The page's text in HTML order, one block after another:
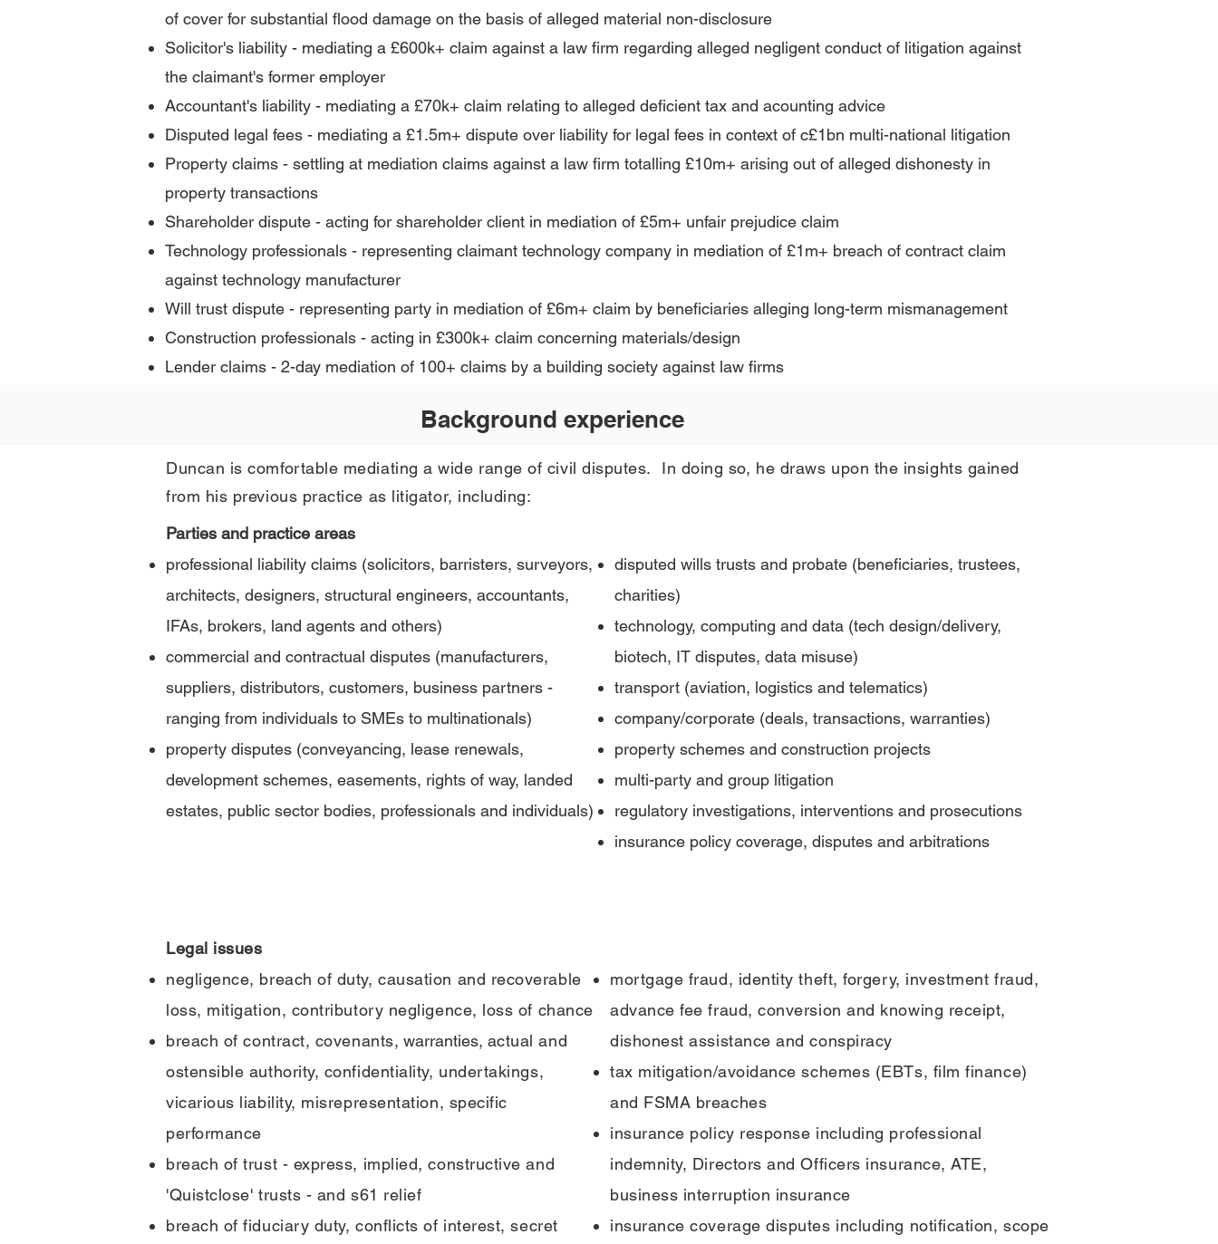
of cover for substantial flood damage on the basis of alleged material non-disclosure
Solicitor's liability - mediating a £600k+ claim against a law firm regarding alleged negligent conduct of litigation against
the claimant's former employer
Accountant's liability - mediating a £70k+ claim relating to alleged deficient tax and acounting advice
Disputed legal fees - mediating a £1.5m+ dispute over liability for legal fees in context of c£1bn multi-national litigation
Property claims - settling at mediation claims against a law firm totalling £10m+ arising out of alleged dishonesty in
property transactions
Shareholder dispute - acting for shareholder client in mediation of £5m+ unfair prejudice claim
Technology professionals - representing claimant technology company in mediation of £1m+ breach of contract claim
against technology manufacturer
Will trust dispute - representing party in mediation of £6m+ claim by beneficiaries alleging long-term mismanagement
Construction professionals - acting in £300k+ claim concerning materials/design
Lender claims - 2-day mediation of 100+ claims by a building society against law firms
Background experience
Duncan is comfortable mediating a wide range of civil disputes. In doing so, he draws upon the insights gained
from his previous practice as litigator, including:
Parties and practice areas
professional liability claims (solicitors, barristers, surveyors,
architects, designers, structural engineers, accountants,
IFAs, brokers, land agents and others)
commercial and contractual disputes (manufacturers,
suppliers, distributors, customers, business partners -
ranging from individuals to SMEs to multinationals)
property disputes (conveyancing, lease renewals,
development schemes, easements, rights of way, landed
estates, public sector bodies, professionals and individuals)
disputed wills trusts and probate (beneficiaries, trustees,
charities)
technology, computing and data (tech design/delivery,
biotech, IT disputes, data misuse)
transport (aviation, logistics and telematics)
company/corporate (deals, transactions, warranties)
property schemes and construction projects
multi-party and group litigation
regulatory investigations, interventions and prosecutions
insurance policy coverage, disputes and arbitrations
Legal issues
negligence, breach of duty, causation and recoverable
loss, mitigation, contributory negligence, loss of chance
breach ofcontract, covenants, warranties, actual and
ostensible authority, confidentiality, undertakings,
vicarious liability, misrepresentation, specific
performance
breach of trust - express, implied, constructive and
'Quistclose' trusts - and s61 relief
breach of fiduciary duty, conflicts of interest, secret
mortgage fraud, identity theft, forgery, investment fraud,
advance fee fraud, conversion and knowing receipt,
dishonest assistance and conspiracy
tax mitigation/avoidance schemes (EBTs, film finance)
and FSMA breaches
insurance policy response including professional
indemnity, Directors and Officers insurance, ATE,
business interruption insurance
insurance coverage disputes including notification, scope